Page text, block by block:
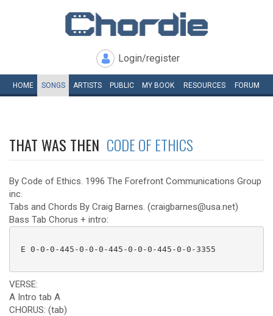
Login/register
HOME SONGS ARTISTS PUBLIC MY BOOK RESOURCES FORUM
THAT WAS THEN CODE OF ETHICS
By Code of Ethics. 1996 The Forefront Communications Group
inc.
Tabs and Chords By Craig Barnes. (craigbarnes@usa.net)
Bass Tab Chorus + intro:
E 0-0-0-445-0-0-0-445-0-0-0-445-0-0-3355
VERSE:
A Intro tab A
CHORUS: (tab)